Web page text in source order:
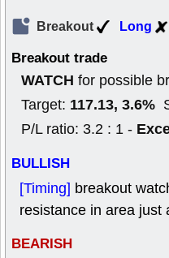
Breakout Long
Breakout trade
WATCH for possible
Target: 117.13, 3.6%
P/L ratio: 3.2 : 1 -
BULLISH
[Timing] breakout
resistance in area just
BEARISH